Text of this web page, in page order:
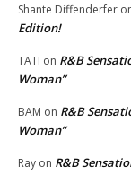
Shante Diffenderfer
Edition!
TATI on R&B
Woman”
BAM on R&B
Woman”
Ray on R&B